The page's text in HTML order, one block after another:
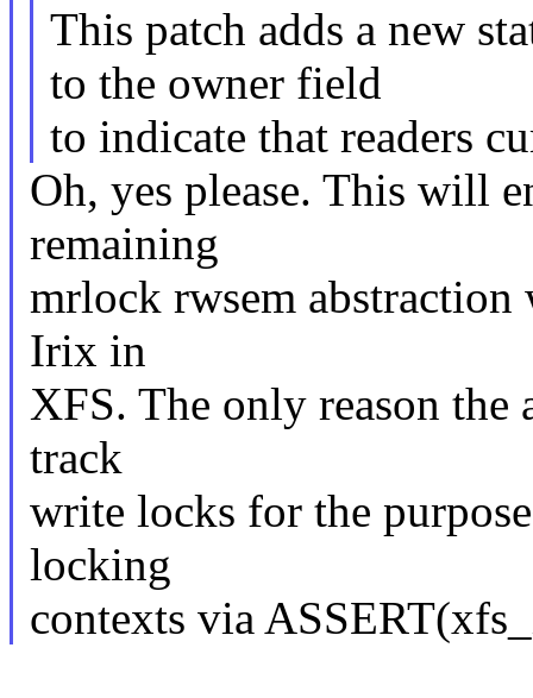
This patch adds a new
to the owner field
to indicate that readers
Oh, yes please. This will
remaining
mrlock rwsem abstraction
Irix in
XFS. The only reason
track
write locks for the
locking
contexts via